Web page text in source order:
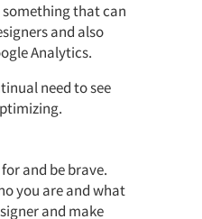
that can
and also
Analytics.
need to see
and be brave.
you are and what
and make